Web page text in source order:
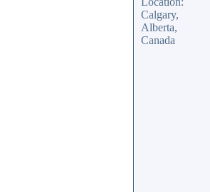
Calgary,
Alberta,
Canada